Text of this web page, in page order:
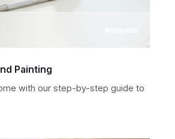
Painting
with our step-by-step guide to